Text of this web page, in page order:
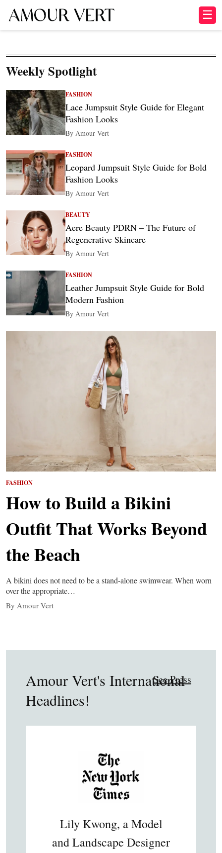
☰
Weekly Spotlight
FASHION
Lace Jumpsuit Style Guide for Elegant
Fashion Looks
By Amour Vert
FASHION
Leopard Jumpsuit Style Guide for Bold
Fashion Looks
By Amour Vert
BEAUTY
Aere Beauty PDRN – The Future of
Regenerative Skincare
By Amour Vert
FASHION
Leather Jumpsuit Style Guide for Bold
Modern Fashion
By Amour Vert
FASHION
How to Build a Bikini
Outfit That Works Beyond
the Beach
A bikini does not need to be a stand-alone swimwear. When worn
over the appropriate…
By Amour Vert
Amour Vert's International
Headlines!
See Press
Lily Kwong, a Model
and Landscape Designer